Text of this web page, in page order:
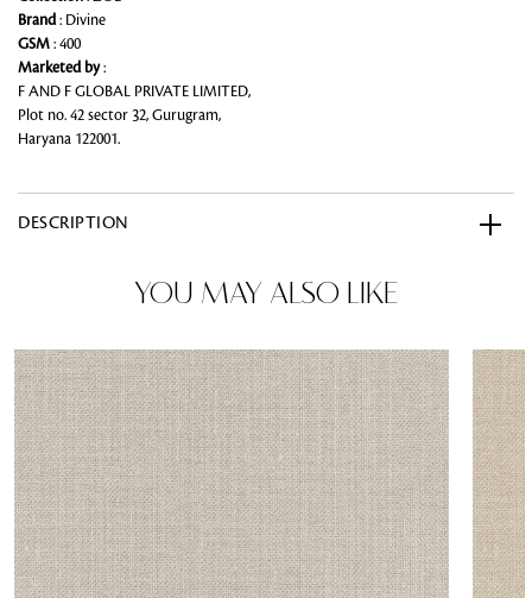
Brand: Divine
GSM : 400
Marketed by:
F AND F GLOBAL PRIVATE LIMITED,
Plot no. 42 sector 32, Gurugram,
Haryana 122001.
DESCRIPTION
YOU MAY ALSO LIKE